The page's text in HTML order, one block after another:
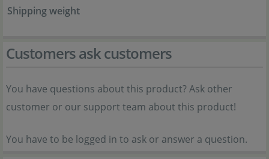
Shipping weight
Customers ask customers
You have questions about this product? Ask other
customer or our support team about this product!
You have to be logged in to ask or answer a question.